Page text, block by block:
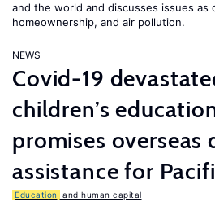
and the world and discusses issues as
homeownership, and air pollution.
NEWS
Covid-19
children’s
promises overseas
assistance for
Education and human capital